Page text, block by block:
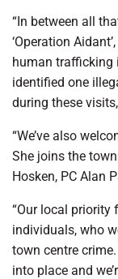
“In between all
‘Operation
human trafficking
identified one
during these
“We’ve also
She joins the
Hosken, PC Alan
“Our local priority
individuals, who
town centre
into place and